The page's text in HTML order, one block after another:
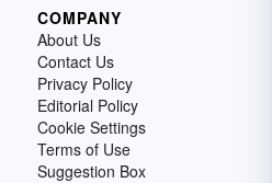
COMPANY
About Us
Contact Us
Privacy Policy
Editorial Policy
Cookie Settings
Terms of Use
Suggestion Box